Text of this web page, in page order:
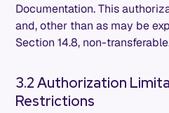
Documentation. This
and, other than as may be
Section 14.8, non-
3.2 Authorization
Restrictions